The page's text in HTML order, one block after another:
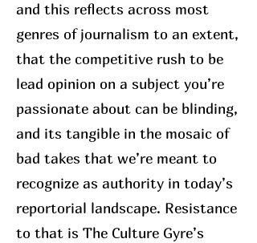
and this reflects across most
genres of journalism to an extent,
that the competitive rush to be
lead opinion on a subject you’re
passionate about can be blinding,
and its tangible in the mosaic of
bad takes that we’re meant to
recognize as authority in today’s
reportorial landscape. Resistance
to that is The Culture Gyre’s